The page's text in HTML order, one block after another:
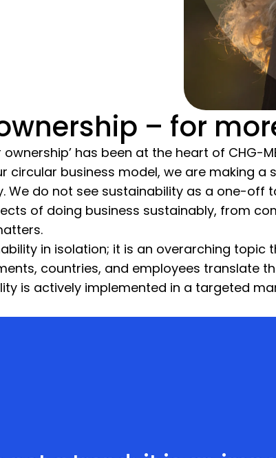
– for
has been at the heart of CHG-
circular business model, we are making
We do not see sustainability as a one-off
of doing business sustainably, from
in isolation; it is an overarching topic
countries, and employees translate
is actively implemented in a targeted